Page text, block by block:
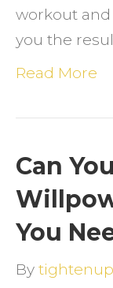
workout
you the
Read More
Can
You
By